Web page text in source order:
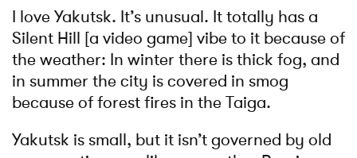
I love Yakutsk. It’s unusual. It totally has a
Silent Hill [a video game] vibe to it because of
the weather: In winter there is thick fog, and
in summer the city is covered in smog
because of forest fires in the Taiga.
Yakutsk is small, but it isn’t governed by old